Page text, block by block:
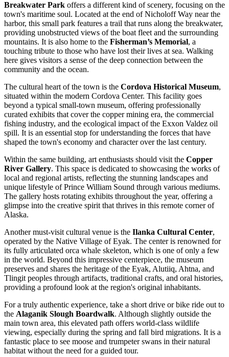
Breakwater Park offers a different kind of scenery, focusing on the
town's maritime soul. Located at the end of Nicholoff Way near the
harbor, this small park features a trail that runs along the breakwater,
providing unobstructed views of the boat fleet and the surrounding
mountains. It is also home to the Fisherman’s Memorial, a
touching tribute to those who have lost their lives at sea. Walking
here gives visitors a sense of the deep connection between the
community and the ocean.
The cultural heart of the town is the Cordova Historical Museum,
situated within the modern Cordova Center. This facility goes
beyond a typical small-town museum, offering professionally
curated exhibits that cover the copper mining era, the commercial
fishing industry, and the ecological impact of the Exxon Valdez oil
spill. It is an essential stop for understanding the forces that have
shaped the town's economy and character over the last century.
Within the same building, art enthusiasts should visit the Copper
River Gallery. This space is dedicated to showcasing the works of
local and regional artists, reflecting the stunning landscapes and
unique lifestyle of Prince William Sound through various mediums.
The gallery hosts rotating exhibits throughout the year, offering a
glimpse into the creative spirit that thrives in this remote corner of
Alaska.
Another must-visit cultural venue is the Ilanka Cultural Center,
operated by the Native Village of Eyak. The center is renowned for
its fully articulated orca whale skeleton, which is one of only a few
in the world. Beyond this impressive centerpiece, the museum
preserves and shares the heritage of the Eyak, Alutiiq, Ahtna, and
Tlingit peoples through artifacts, traditional crafts, and oral histories,
providing a profound look at the region's original inhabitants.
For a truly authentic experience, take a short drive or bike ride out to
the Alaganik Slough Boardwalk. Although slightly outside the
main town area, this elevated path offers world-class wildlife
viewing, especially during the spring and fall bird migrations. It is a
fantastic place to see moose and trumpeter swans in their natural
habitat without the need for a guided tour.